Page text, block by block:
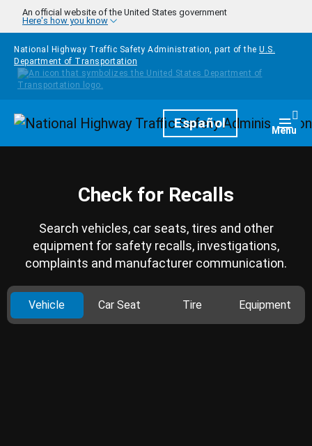
Skip to main content
An official website of the United States government
Here's how you know
National Highway Traffic Safety Administration, part of the U.S.
Department of Transportation
HomepageEspañol Menu
Check for Recalls
Search vehicles, car seats, tires and other
equipment for safety recalls, investigations,
complaints and manufacturer communication.
Vehicle Car Seat Tire Equipment